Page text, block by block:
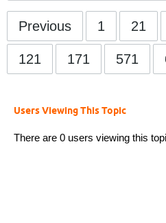
Previous 1 21
121 171 571
Users Viewing This Topic
There are 0 users viewing this